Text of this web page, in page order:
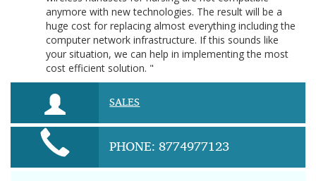
anymore with new technologies. The result will be a
huge cost for replacing almost everything including the
computer network infrastructure. If this sounds like
your situation, we can help in implementing the most
cost efficient solution. "
SALES
PHONE: 8774977123